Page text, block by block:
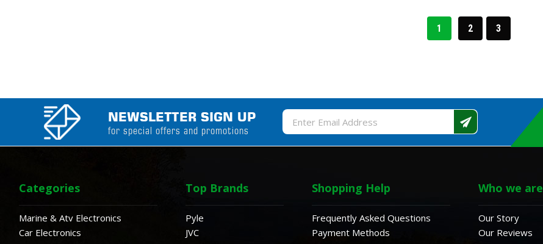
1 2 3
NEWSLETTER SIGN UP
for special offers and promotions
Email
Address
Categories
Marine & Atv Electronics
Car Electronics
Top Brands
Pyle
JVC
Shopping Help
Frequently Asked Questions
Payment Methods
Who we are
Our Story
Our Reviews